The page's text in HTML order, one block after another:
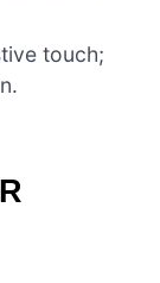
touch;